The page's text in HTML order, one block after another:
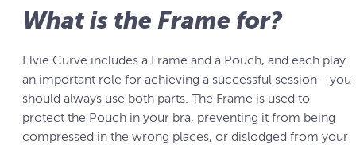
What is the Frame for?
Elvie Curve includes a Frame and a Pouch, and each play
an important role for achieving a successful session - you
should always use both parts. The Frame is used to
protect the Pouch in your bra, preventing it from being
compressed in the wrong places, or dislodged from your